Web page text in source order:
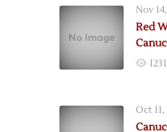
Nov
Red
1231
Oct 11,